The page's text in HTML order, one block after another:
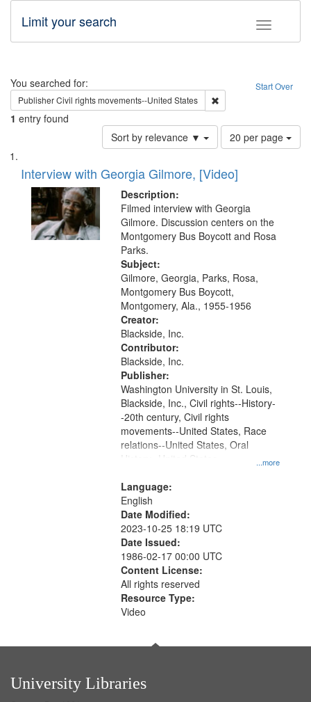
Toggle
Limit your search
Search Start Over
You searched for:
PublisherCivil rights movements--United States
1 entry found
Sort by relevance ▼
Number
of
to
per
page
20 per page
Search
Results
List
of
files
deposited
Digital
Interview with Georgia Gilmore, [Video]
Description:
Filmed interview with Georgia
Gilmore. Discussion centers on the
Montgomery Bus Boycott and Rosa
Parks.
Subject:
Gilmore, Georgia, Parks, Rosa,
Montgomery Bus Boycott,
Montgomery, Ala., 1955-1956
Creator:
Blackside, Inc.
Contributor:
Blackside, Inc.
Publisher:
...more
Washington University in St. Louis,
Blackside, Inc., Civil rights--History-
-20th century, Civil rights
movements--United States, Race
relations--United States, Oral
History--United States
Language:
English
Date Modified:
2023-10-25 18:19 UTC
Date Issued:
1986-02-17 00:00 UTC
Content License:
All rights reserved
Resource Type:
Video
University Libraries